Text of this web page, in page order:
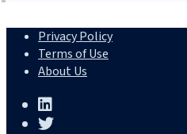
Privacy Policy
Terms of Use
About Us